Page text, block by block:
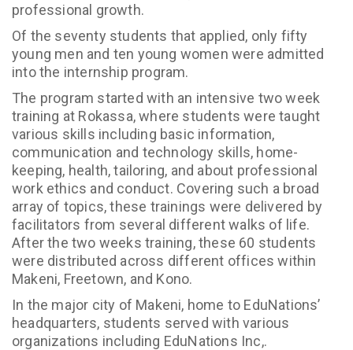
professional growth.
Of the seventy students that applied, only fifty
young men and ten young women were admitted
into the internship program.
The program started with an intensive two week
training at Rokassa, where students were taught
various skills including basic information,
communication and technology skills, home-
keeping, health, tailoring, and about professional
work ethics and conduct. Covering such a broad
array of topics, these trainings were delivered by
facilitators from several different walks of life.
After the two weeks training, these 60 students
were distributed across different offices within
Makeni, Freetown, and Kono.
In the major city of Makeni, home to EduNations’
headquarters, students served with various
organizations including EduNations Inc,.